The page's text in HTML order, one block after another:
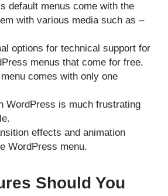
default menus come with the
with various media such as –
options for technical support for
menus that come for free.
comes with only one
WordPress is much frustrating
effects and animation
WordPress menu.
Should You